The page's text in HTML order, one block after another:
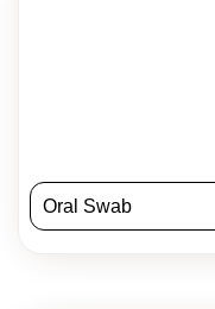
Oral Swab